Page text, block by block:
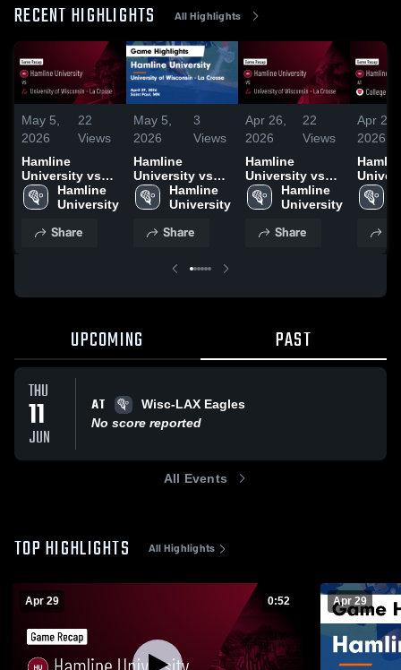
RECENT HIGHLIGHTS All Highlights
May 5,
2026
22
Views
Hamline
University vs
University of
Wisconsin - La
Recap • Apr 29,
Hamline
University
Share
May 5,
2026
3
Views
Hamline
University vs
University of
Wisconsin - La
Recap • Apr 29,
Hamline
University
Share
Apr 26,
2026
22
Views
Hamline
University vs
University of
Wisconsin - La
Recap • Apr 25,
Hamline
University
Share
Apr 24,
2026
Apr
UPCOMING PAST
THU
11
JUN
AT
Wisc-LAX Eagles
No score reported
All Events
TOP HIGHLIGHTS All Highlights
Apr 29 0:52 Apr 29